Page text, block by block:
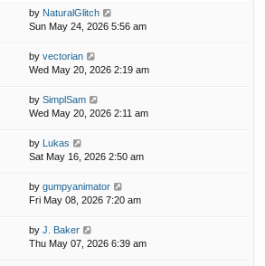
by NaturalGlitch
Sun May 24, 2026 5:56 am
by vectorian
Wed May 20, 2026 2:19 am
by SimplSam
Wed May 20, 2026 2:11 am
by Lukas
Sat May 16, 2026 2:50 am
by gumpyanimator
Fri May 08, 2026 7:20 am
by J. Baker
Thu May 07, 2026 6:39 am